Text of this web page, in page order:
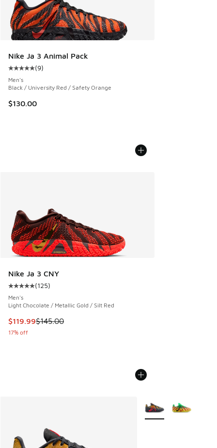
Nike Ja 3 Animal Pack
Average customer rating - [5 out of 5 stars], 9 reviews
(9)
Men's
Black / University Red / Safety Orange
$130.00
Nike Ja 3 CNY
Average customer rating - [5 out of 5 stars], 125 reviews
(125)
Men's
Light Chocolate / Metallic Gold / Silt Red
This item is on sale. Price dropped from $145.00 to $119.99
$119.99$145.00
17% off
More Colors Available